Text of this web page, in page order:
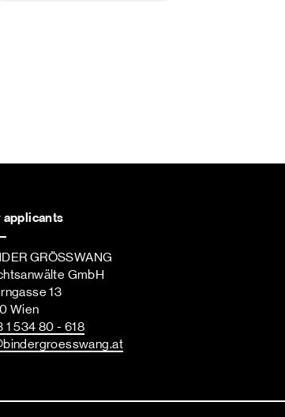
applicants
GRÖSSWANG
GmbH
13
Wien
1 534 80 - 618
.at